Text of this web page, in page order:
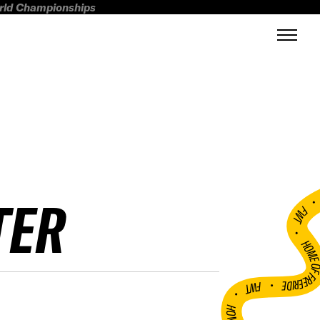
Championships
FWT •
HOME OF
•
FWT •